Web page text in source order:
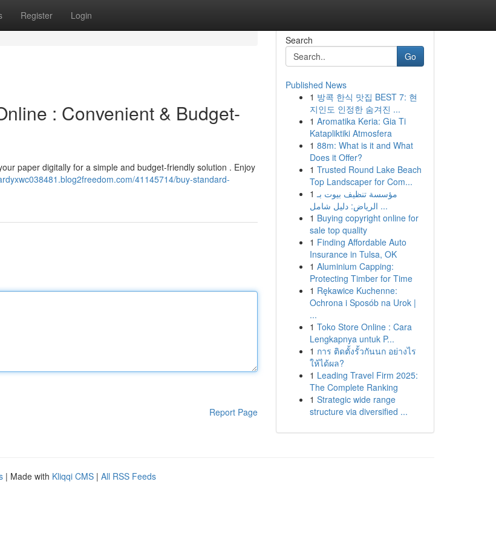
Register Login
: Convenient & Budget-
paper digitally for a simple and budget-friendly solution . Enjoy
41145714/buy-standard-
Report Page
Search
Go
Published News
1 방콕 한식 맛집 BEST 7: 현
지인도 인정한 숨겨진 ...
1 Aromatika Keria: Gia Ti
Katapliktiki Atmosfera
1 88m: What is it and What
Does it Offer?
1 Trusted Round Lake Beach
Top Landscaper for Com...
1 مؤسسة تنظيف بيوت بـ
الرياض: دليل شامل ...
1 Buying copyright online for
sale top quality
1 Finding Affordable Auto
Insurance in Tulsa, OK
1 Aluminium Capping:
Protecting Timber for Time
1 Rękawice Kuchenne:
Ochrona i Sposób na Urok |
...
1 Toko Store Online : Cara
Lengkapnya untuk P...
1 การ ติดตั้งรั้วกันนก อย่างไร
ให้ได้ผล?
1 Leading Travel Firm 2025:
The Complete Ranking
1 Strategic wide range
structure via diversified ...
| Made with Kliqqi CMS | All RSS Feeds